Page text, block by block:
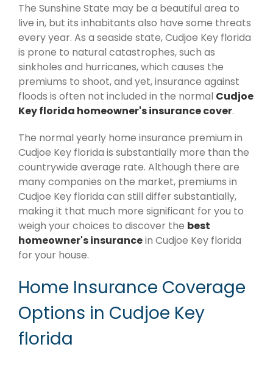
The Sunshine State may be a beautiful area to
live in, but its inhabitants also have some threats
every year. As a seaside state, Cudjoe Key florida
is prone to natural catastrophes, such as
sinkholes and hurricanes, which causes the
premiums to shoot, and yet, insurance against
floods is often not included in the normal Cudjoe
Key florida homeowner's insurance cover.
The normal yearly home insurance premium in
Cudjoe Key florida is substantially more than the
countrywide average rate. Although there are
many companies on the market, premiums in
Cudjoe Key florida can still differ substantially,
making it that much more significant for you to
weigh your choices to discover the best
homeowner's insurancein Cudjoe Key florida
for your house.
Home Insurance Coverage
Options in Cudjoe Key
florida